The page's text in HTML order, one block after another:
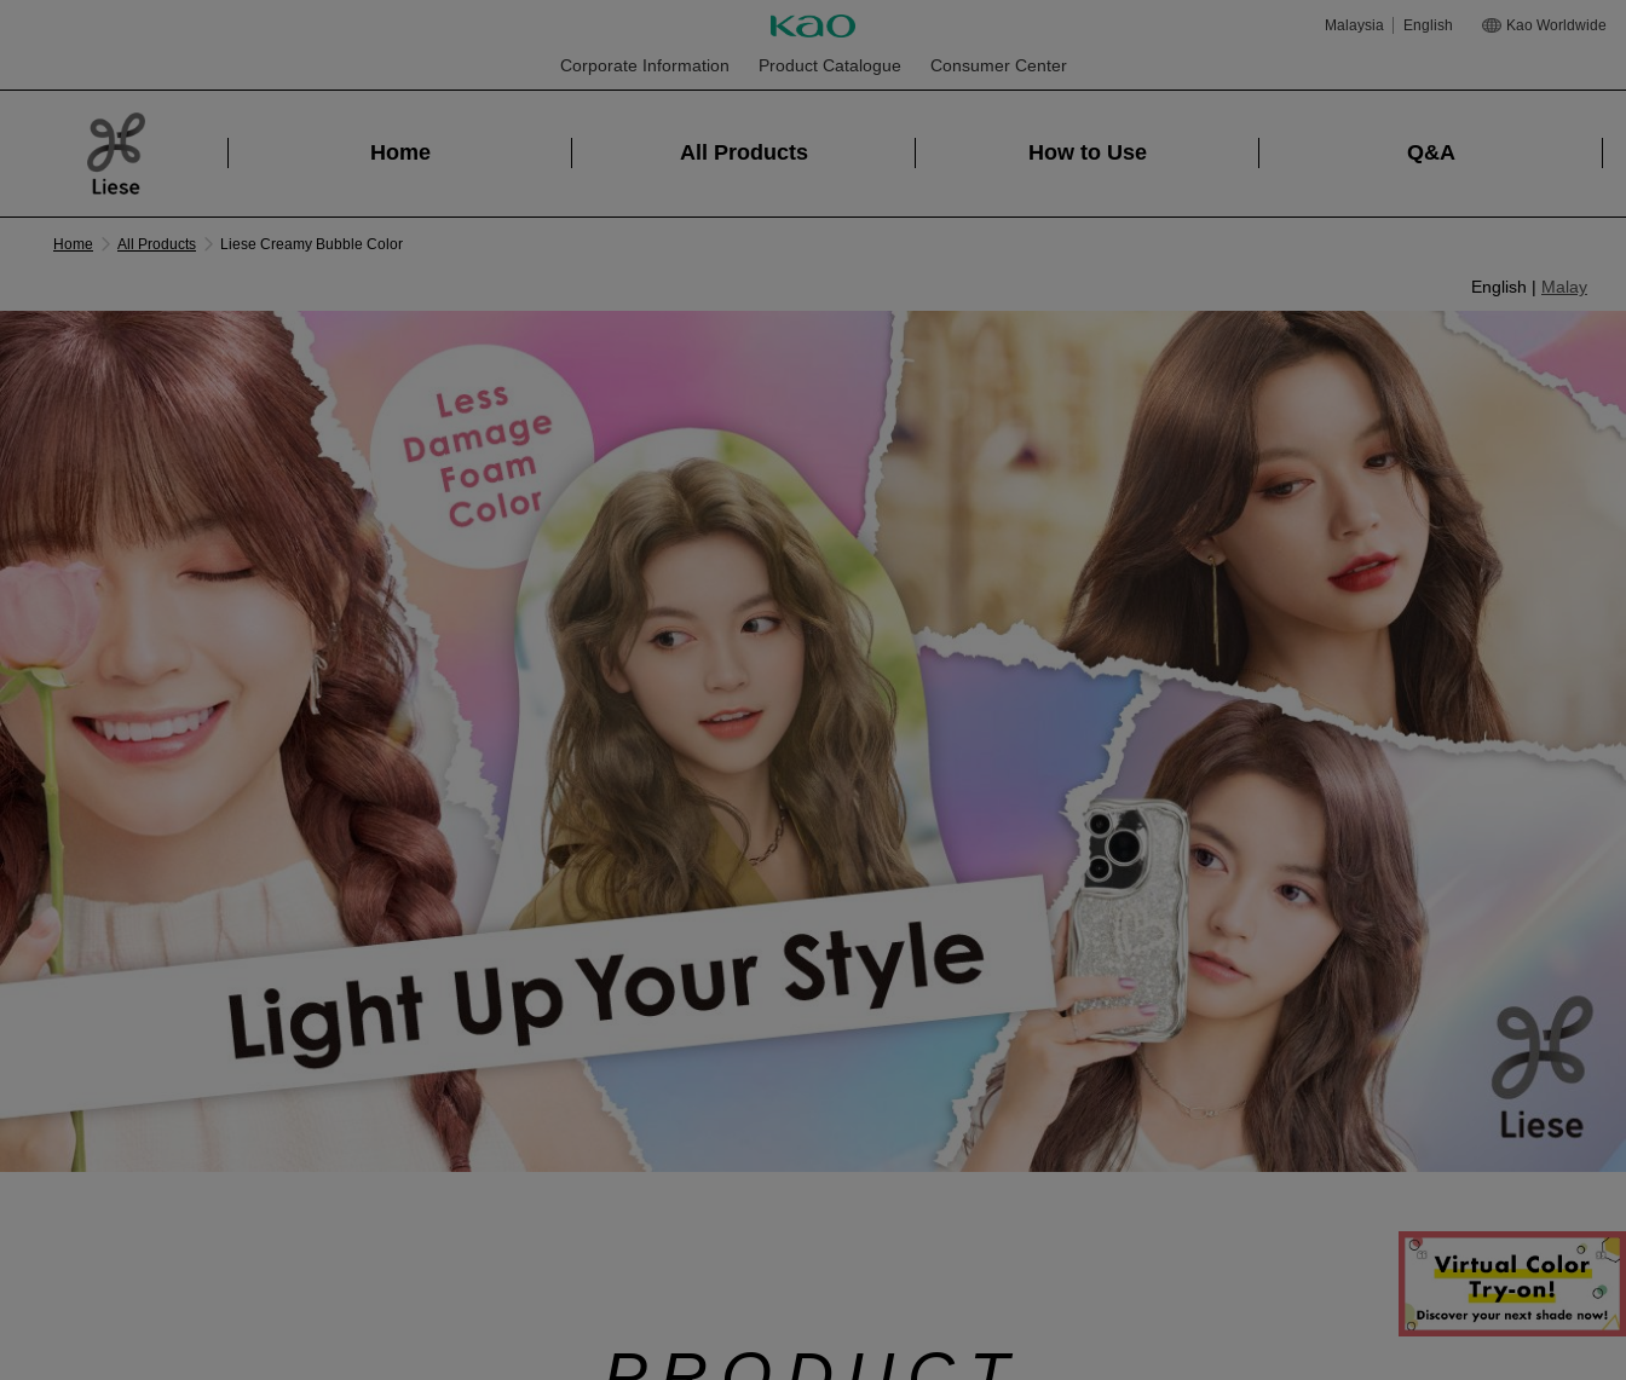
Malaysia English Kao Worldwide
Corporate Information Product Catalogue Consumer Center
Home All Products How to Use Q&A
Home All Products Liese Creamy Bubble Color
English | Malay